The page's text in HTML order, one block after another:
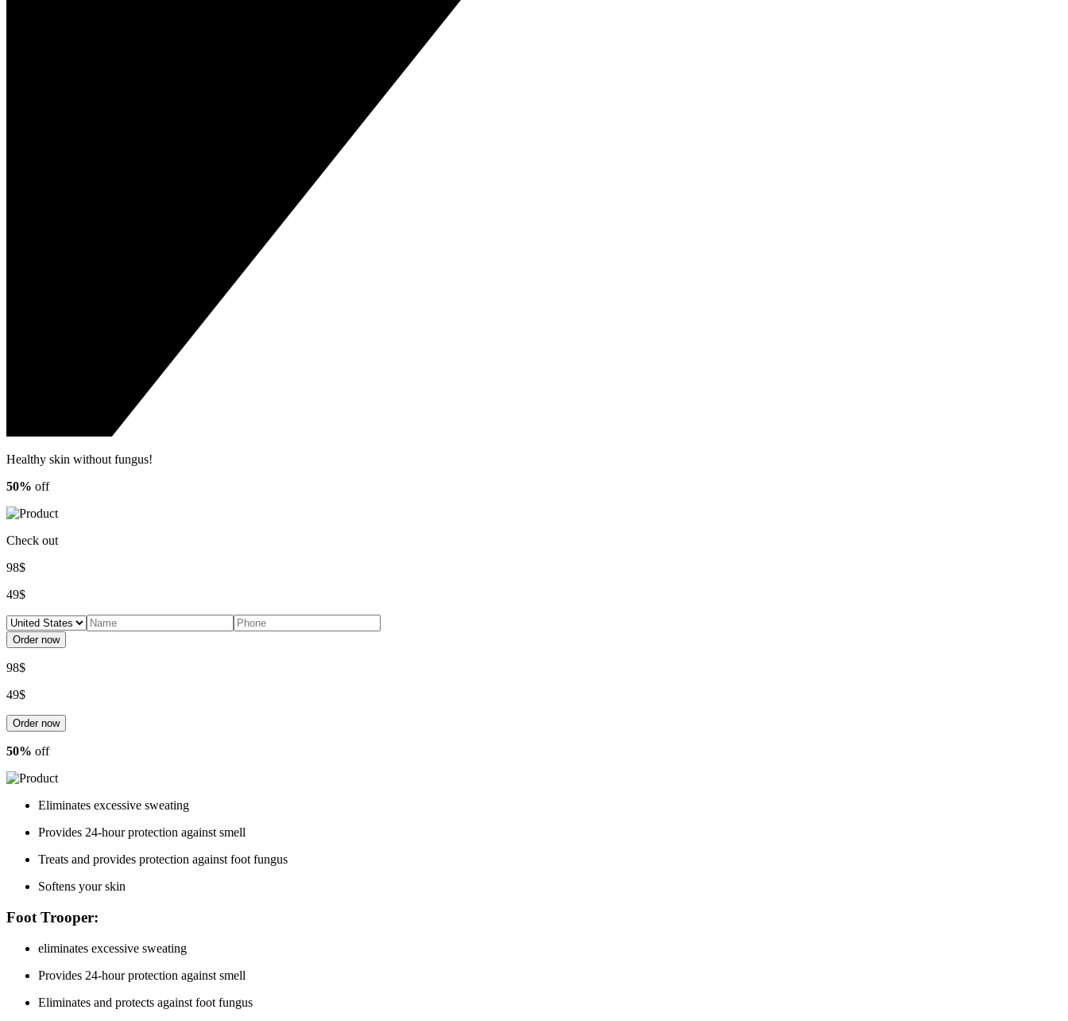
Healthy skin without fungus!
50% off
Check out
98$
49$
Order now
98$
49$
Order now
50% off
Eliminates excessive sweating
Provides 24-hour protection against smell
Treats and provides protection against foot fungus
Softens your skin
Foot Trooper:
eliminates excessive sweating
Provides 24-hour protection against smell
Eliminates and protects against foot fungus